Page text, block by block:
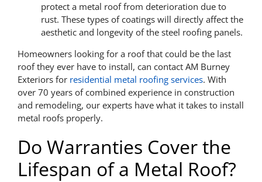
protect a metal roof from deterioration due to
rust. These types of coatings will directly affect the
aesthetic and longevity of the steel roofing panels.
Homeowners looking for a roof that could be the last
roof they ever have to install, can contact AM Burney
Exteriors for residential metal roofing services. With
over 70 years of combined experience in construction
and remodeling, our experts have what it takes to install
metal roofs properly.
Do Warranties Cover the
Lifespan of a Metal Roof?